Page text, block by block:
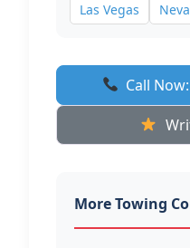
Las Vegas
Call
More Towing